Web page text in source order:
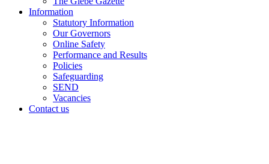
Information
Statutory Information
Our Governors
Online Safety
Performance and Results
Policies
Safeguarding
SEND
Vacancies
Contact us